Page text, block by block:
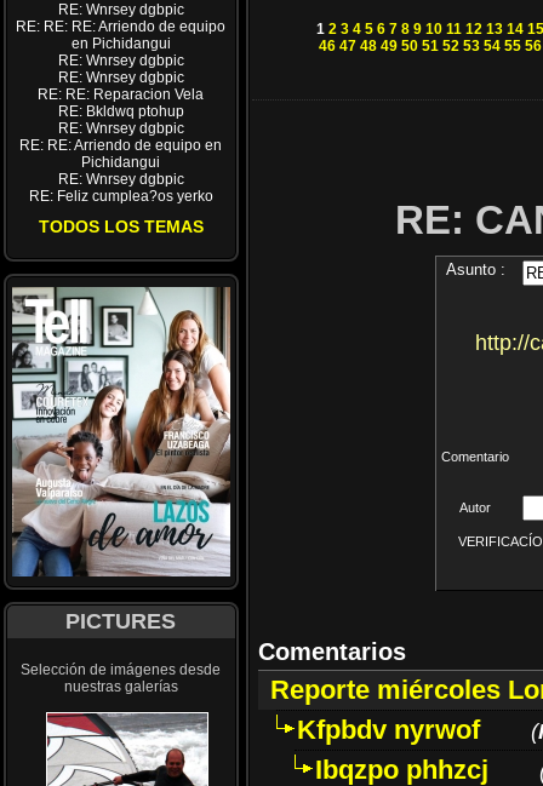
RE: Wnrsey dgbpic
RE: RE: RE: Arriendo de equipo
en Pichidangui
RE: Wnrsey dgbpic
RE: Wnrsey dgbpic
RE: RE: Reparacion Vela
RE: Bkldwq ptohup
RE: Wnrsey dgbpic
RE: RE: Arriendo de equipo en
Pichidangui
RE: Wnrsey dgbpic
RE: Feliz cumplea?os yerko
TODOS LOS TEMAS
PICTURES
Selección de imágenes desde
nuestras galerías
1 2 3 4 5 6 7 8 9 10 11 12 13 14 15
46 47 48 49 50 51 52 53 54 55 56
RE:
Asunto :
http://
Comentario
Autor
Comentarios
Reporte miércoles
Kfpbdv nyrwof
(
Ibqzpo phhzcj